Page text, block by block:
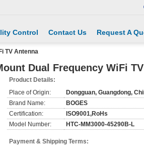
Control Contact Us Request A
TV Antenna
Dual Frequency WiFi
Product Details:
Place of Origin:
Dongguan, Guangdong,
Brand Name:
BOGES
Certification:
ISO9001,RoHs
Model Number:
HTC-MM3000-45290B-L
Payment & Shipping Terms: